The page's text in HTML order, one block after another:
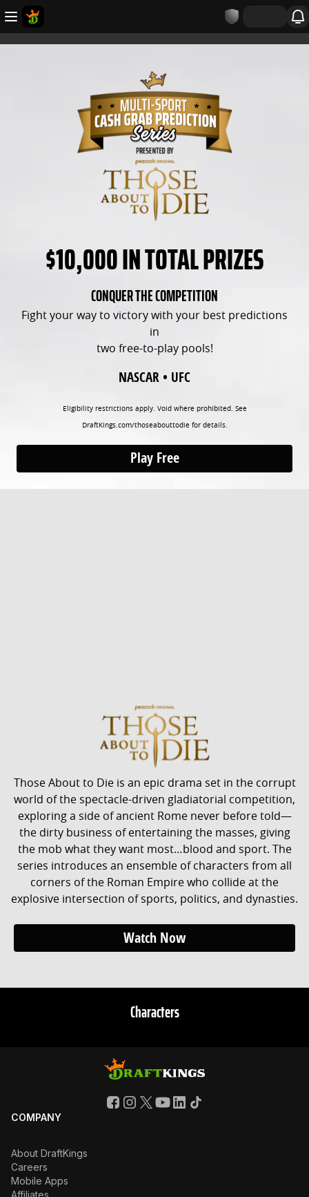
$10,000 IN TOTAL PRIZES
CONQUER THE COMPETITION
Fight your way to victory with your best predictions
in
two free-to-play pools!
NASCAR • UFC
Eligibility restrictions apply. Void where prohibited. See
DraftKings.com/thoseabouttodie for details.
Play Free
Those About to Die is an epic drama set in the corrupt
world of the spectacle-driven gladiatorial competition,
exploring a side of ancient Rome never before told—
the dirty business of entertaining the masses, giving
the mob what they want most…blood and sport. The
series introduces an ensemble of characters from all
corners of the Roman Empire who collide at the
explosive intersection of sports, politics, and dynasties.
Watch Now
Characters
COMPANY
About DraftKings
Careers
Mobile Apps